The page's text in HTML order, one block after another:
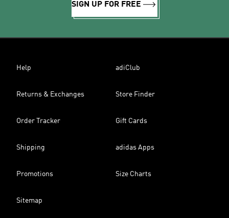
SIGN UP FOR FREE
Help adiClub
Returns & Exchanges Store Finder
Order Tracker Gift Cards
Shipping adidas Apps
Promotions Size Charts
Sitemap